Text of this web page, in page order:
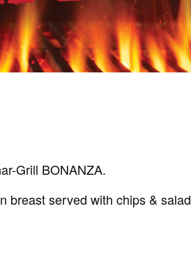
Grill BONANZA.
breast served with chips &